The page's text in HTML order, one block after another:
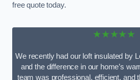
free quote today.
★★★★★
We recently had our loft insulated by
and the difference in our home’s
team was professional, efficient, and